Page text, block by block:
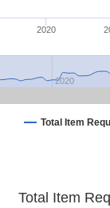
Total Item
2020
2020
Total Item